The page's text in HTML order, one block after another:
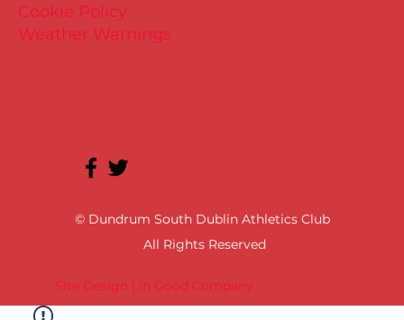
Site Design | In Good Company
© Dundrum South Dublin Athletics Club
All Rights Reserved
Cookie Policy
Weather Warnings